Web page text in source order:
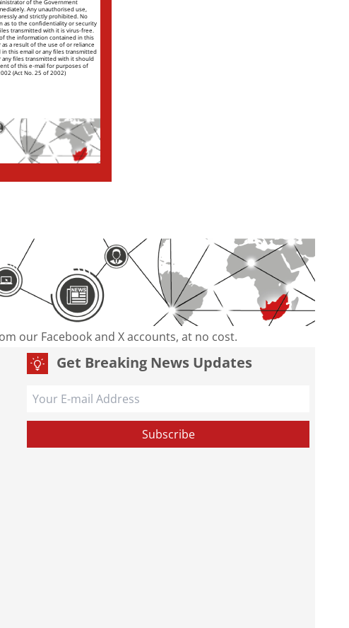
of the Government
Any unauthorised use,
and strictly prohibited. No
as to the confidentiality or security
transmitted with it is virus-free.
the information contained in this
a result of the use of or reliance
this email or any files transmitted
any files transmitted with it should
of this e-mail for purposes of
(Act No. 25 of 2002)
our Facebook and X accounts, at no cost.
Get Breaking News Updates